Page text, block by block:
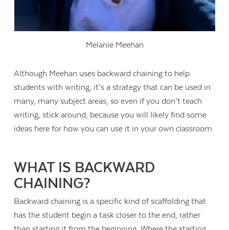
Melanie Meehan
Although Meehan uses backward chaining to help
students with writing, it’s a strategy that can be used in
many, many subject areas, so even if you don’t teach
writing, stick around, because you will likely find some
ideas here for how you can use it in your own classroom.
WHAT IS BACKWARD
CHAINING?
Backward chaining is a specific kind of scaffolding that
has the student begin a task closer to the end, rather